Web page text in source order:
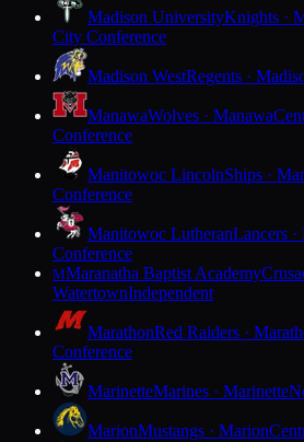
Madison UniversityKnights ·
City Conference
Madison WestRegents ·
ManawaWolves · Manawa
Conference
Manitowoc LincolnShips ·
Conference
Manitowoc LutheranLancers
Conference
MMaranatha Baptist Academy
WatertownIndependent
MarathonRed Raiders ·
Conference
MarinetteMarines · Marinette
MarionMustangs · Marion